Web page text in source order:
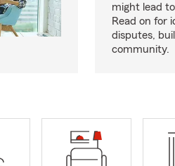
might lead
Read on for
disputes,
community.